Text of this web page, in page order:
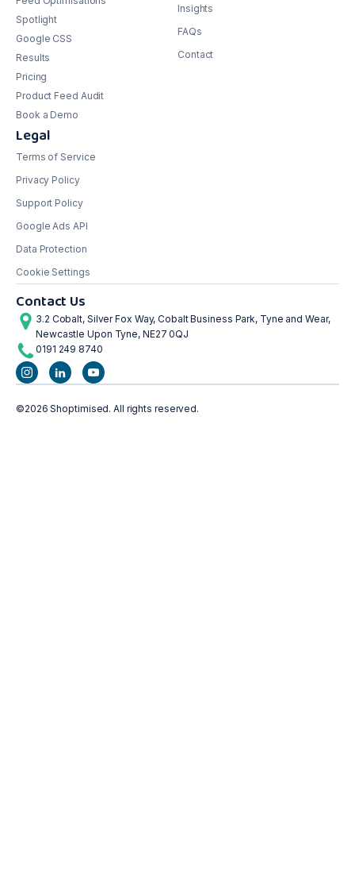
Spotlight
Google CSS
Results
Pricing
Product Feed Audit
Book a Demo
Insights
FAQs
Contact
Legal
Terms of Service
Privacy Policy
Support Policy
Google Ads API
Data Protection
Cookie Settings
Contact Us
3.2 Cobalt, Silver Fox Way, Cobalt Business Park, Tyne and Wear,
Newcastle Upon Tyne, NE27 0QJ
0191 249 8740
©2026 Shoptimised. All rights reserved.